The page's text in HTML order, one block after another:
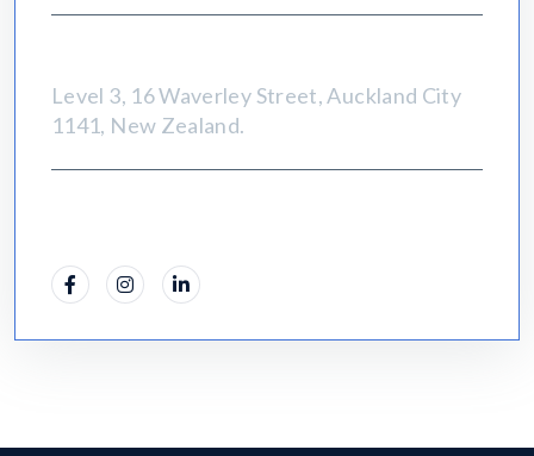
Level 3, 16 Waverley Street, Auckland City
1141, New Zealand.